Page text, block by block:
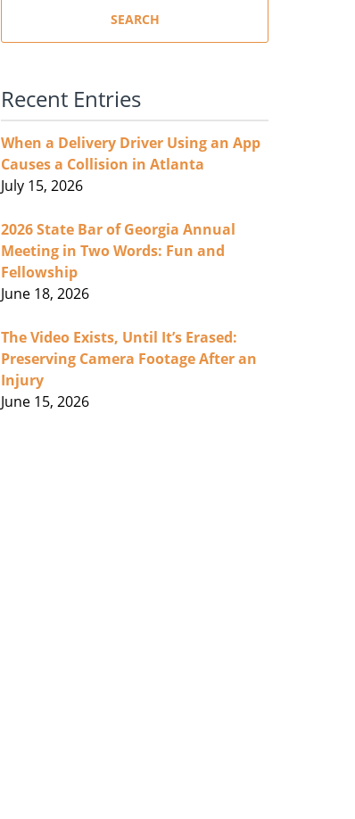
SEARCH
Recent Entries
When a Delivery Driver Using an App
Causes a Collision in Atlanta
July 15, 2026
2026 State Bar of Georgia Annual
Meeting in Two Words: Fun and
Fellowship
June 18, 2026
The Video Exists, Until It’s Erased:
Preserving Camera Footage After an
Injury
June 15, 2026